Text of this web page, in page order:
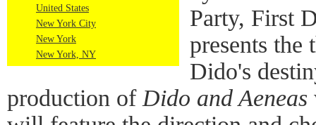
United States
New York City
New York
New York, NY
Party, First
presents the
Dido's
production of Dido and Aeneas